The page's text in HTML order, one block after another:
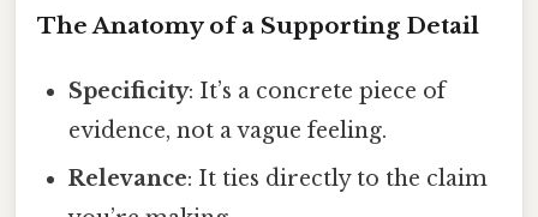
The Anatomy of a Supporting Detail
Specificity: It’s a concrete piece of
evidence, not a vague feeling.
Relevance: It ties directly to the claim